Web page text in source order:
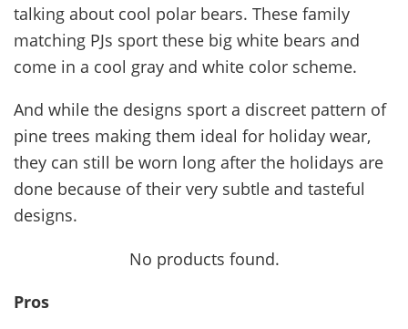
talking about cool polar bears. These family
matching PJs sport these big white bears and
come in a cool gray and white color scheme.
And while the designs sport a discreet pattern of
pine trees making them ideal for holiday wear,
they can still be worn long after the holidays are
done because of their very subtle and tasteful
designs.
No products found.
Pros